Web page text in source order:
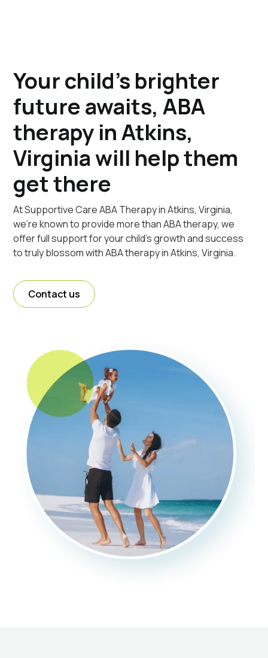
Your child's brighter
future awaits, ABA
therapy in Atkins,
Virginia will help them
get there
At Supportive Care ABA Therapy in Atkins, Virginia,
we're known to provide more than ABA therapy, we
offer full support for your child's growth and success
to truly blossom with ABA therapy in Atkins, Virginia.
Contact us